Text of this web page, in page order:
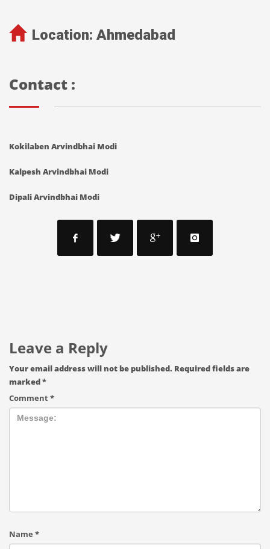
Location: Ahmedabad
Contact :
Kokilaben Arvindbhai Modi
Kalpesh Arvindbhai Modi
Dipali Arvindbhai Modi
Leave a Reply
Your email address will not be published. Required fields are
marked*
Comment*
Name *